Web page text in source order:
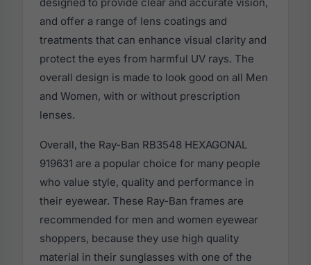
designed to provide clear and accurate vision,
and offer a range of lens coatings and
treatments that can enhance visual clarity and
protect the eyes from harmful UV rays. The
overall design is made to look good on all Men
and Women, with or without prescription
lenses.
Overall, the Ray-Ban RB3548 HEXAGONAL
919631 are a popular choice for many people
who value style, quality and performance in
their eyewear. These Ray-Ban frames are
recommended for men and women eyewear
shoppers, because they use high quality
material in their sunglasses with one of the